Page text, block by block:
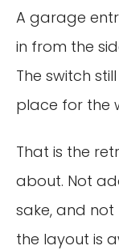
A garage
in from the
The switch
place for the
That is the
about. Not
sake, and
the layout is